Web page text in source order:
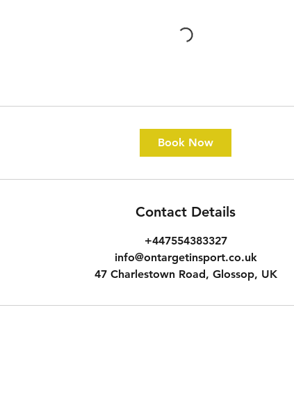
Book Now
Contact Details
+447554383327
info@ontargetinsport.co.uk
47 Charlestown Road, Glossop, UK